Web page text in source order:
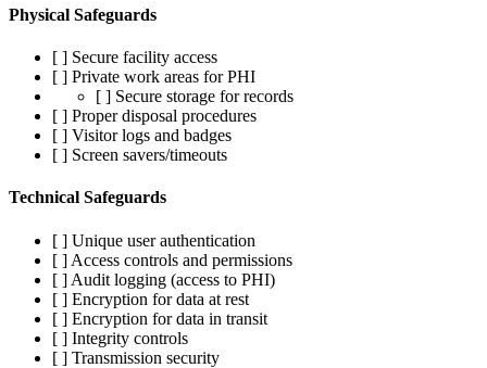
Physical Safeguards
[ ] Secure facility access
[ ] Private work areas for PHI
[ ] Secure storage for records
[ ] Proper disposal procedures
[ ] Visitor logs and badges
[ ] Screen savers/timeouts
Technical Safeguards
[ ] Unique user authentication
[ ] Access controls and permissions
[ ] Audit logging (access to PHI)
[ ] Encryption for data at rest
[ ] Encryption for data in transit
[ ] Integrity controls
[ ] Transmission security